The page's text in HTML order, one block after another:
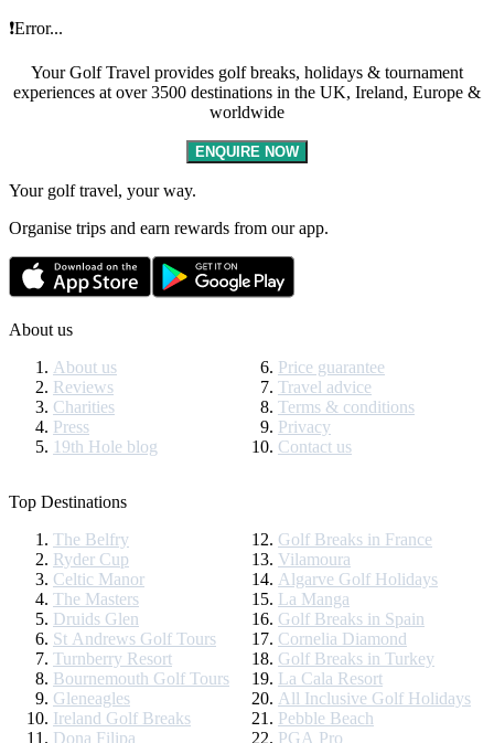
❗Error...
Your Golf Travel provides golf breaks, holidays & tournament
experiences at over 3500 destinations in the UK, Ireland, Europe &
worldwide
ENQUIRE NOW
Your golf travel, your way.
Organise trips and earn rewards from our app.
About us
About us
Reviews
Charities
Press
19th Hole blog
Price guarantee
Travel advice
Terms & conditions
Privacy
Contact us
Top Destinations
The Belfry
Ryder Cup
Celtic Manor
The Masters
Druids Glen
St Andrews Golf Tours
Turnberry Resort
Bournemouth Golf Tours
Gleneagles
Ireland Golf Breaks
Dona Filipa
Golf Breaks in France
Vilamoura
Algarve Golf Holidays
La Manga
Golf Breaks in Spain
Cornelia Diamond
Golf Breaks in Turkey
La Cala Resort
All Inclusive Golf Holidays
Pebble Beach
PGA Pro